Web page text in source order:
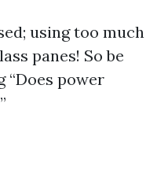
using too much
panes! So be
“Does power